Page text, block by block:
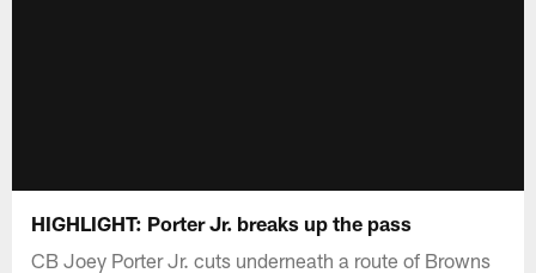
HIGHLIGHT: Porter Jr. breaks up the pass
CB Joey Porter Jr. cuts underneath a route of Browns